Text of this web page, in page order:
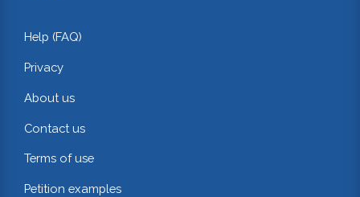
Help (FAQ)
Privacy
About us
Contact us
Terms of use
Petition examples